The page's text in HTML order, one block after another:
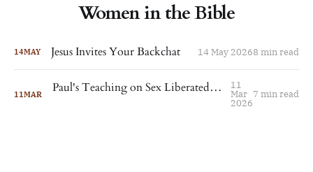
Women in the Bible
14MAY Jesus Invites Your Backchat 14 May 20268 min read
11MAR Paul's Teaching on Sex Liberated Thekla. For the Rest of Us, It's More Complicated. 11
Mar
2026
7 min read